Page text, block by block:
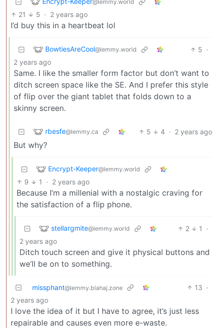
@lemmy.world
21 5 · 2 years ago
I’d buy this in a heartbeat lol
BowtiesAreCool@lemmy.world 5 ·
2 years ago
Same. I like the smaller form factor but don’t want to
ditch screen space like the SE. And I prefer this style
of flip over the giant tablet that folds down to a
skinny screen.
rbesfe@lemmy.ca 5 4 · 2 years ago
But why?
Encrypt-Keeper@lemmy.world
9 1 · 2 years ago
Because I’m a millenial with a nostalgic craving for
the satisfaction of a flip phone.
stellargmite@lemmy.world 2 1
·
2 years ago
Ditch touch screen and give it physical buttons and
we’ll be on to something.
missphant@lemmy.blahaj.zone 13 ·
2 years ago
I love the idea of it but I have to agree, it’s just less
repairable and causes even more e-waste.